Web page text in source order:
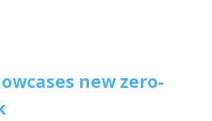
new zero-